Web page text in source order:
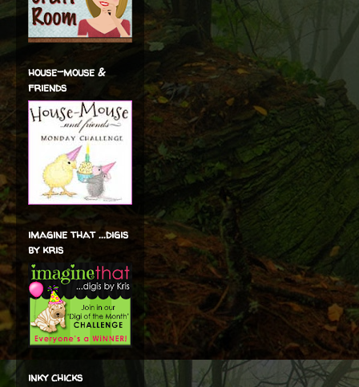
house-mouse &
friends
imagine that ...digis
by kris
inky chicks